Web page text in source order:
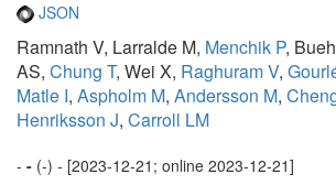
JSON
Ramnath V, Larralde M, Menchik P,
AS, Chung T, Wei X, Raghuram V,
Matle I, Aspholm M, Andersson M,
Henriksson J, Carroll LM
- - (-) - [2023-12-21; online 2023-12-21]